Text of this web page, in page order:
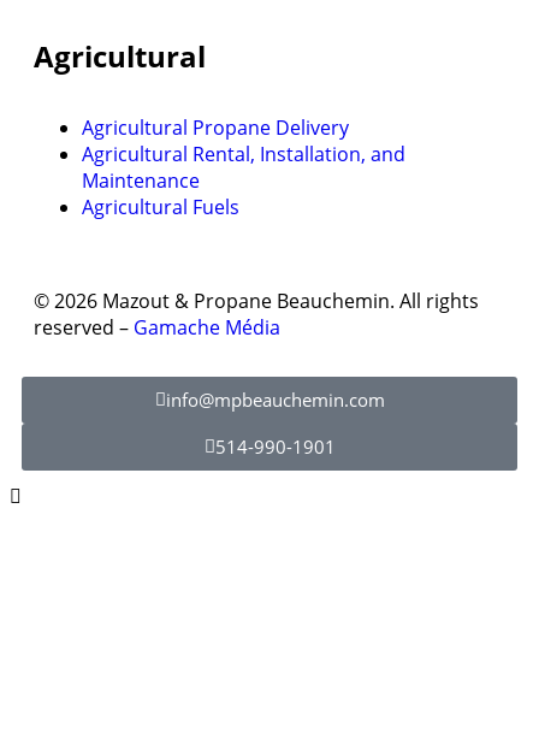
Agricultural
Agricultural Propane Delivery
Agricultural Rental, Installation, and
Maintenance
Agricultural Fuels
© 2026 Mazout & Propane Beauchemin. All rights
reserved – Gamache Média
info@mpbeauchemin.com
514-990-1901